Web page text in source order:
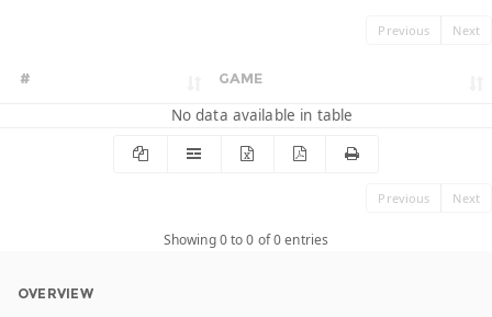
Previous Next
# GAME
No data available in table
Previous Next
Showing 0 to 0 of 0 entries
OVERVIEW